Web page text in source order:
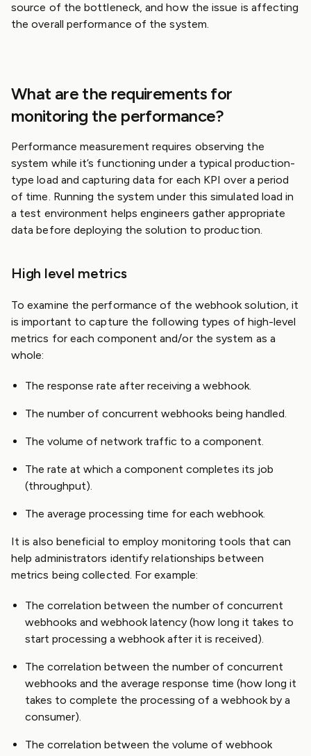
source of the bottleneck, and how the issue is affecting
the overall performance of the system.
What are the requirements for
monitoring the performance?
Performance measurement requires observing the
system while it’s functioning under a typical production-
type load and capturing data for each KPI over a period
of time. Running the system under this simulated load in
a test environment helps engineers gather appropriate
data before deploying the solution to production.
High level metrics
To examine the performance of the webhook solution, it
is important to capture the following types of high-level
metrics for each component and/or the system as a
whole:
The response rate after receiving a webhook.
The number of concurrent webhooks being handled.
The volume of network traffic to a component.
The rate at which a component completes its job
(throughput).
The average processing time for each webhook.
It is also beneficial to employ monitoring tools that can
help administrators identify relationships between
metrics being collected. For example:
The correlation between the number of concurrent
webhooks and webhook latency (how long it takes to
start processing a webhook after it is received).
The correlation between the number of concurrent
webhooks and the average response time (how long it
takes to complete the processing of a webhook by a
consumer).
The correlation between the volume of webhook